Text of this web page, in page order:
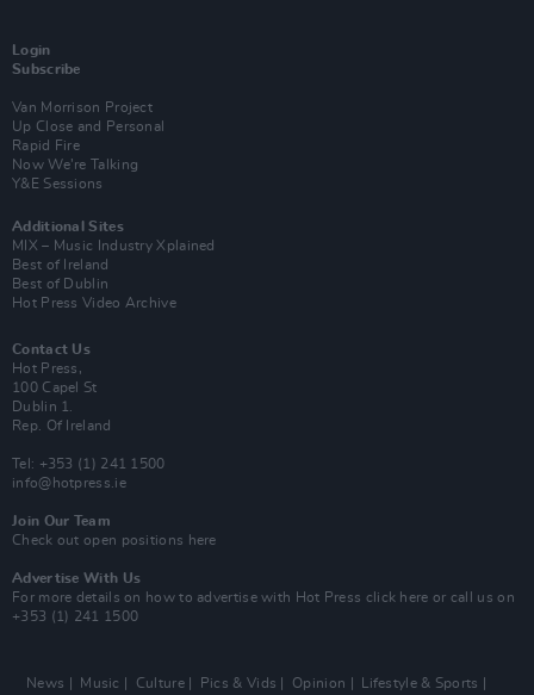
Login
Subscribe
Van Morrison Project
Up Close and Personal
Rapid Fire
Now We’re Talking
Y&E Sessions
Additional Sites
MIX – Music Industry Xplained
Best of Ireland
Best of Dublin
Hot Press Video Archive
Contact Us
Hot Press,
100 Capel St
Dublin 1.
Rep. Of Ireland
Tel: +353 (1) 241 1500
info@hotpress.ie
Join Our Team
Check out open positions here
Advertise With Us
For more details on how to advertise with Hot Press click here or call us on
+353 (1) 241 1500
News Music Culture Pics & Vids Opinion Lifestyle & Sports